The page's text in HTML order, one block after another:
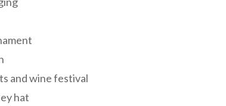
and wine festival
hat